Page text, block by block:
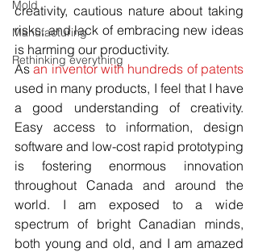
Mold
Manufacturing
Rethinking everything
creativity, cautious nature about taking
risks, and lack of embracing new ideas
is harming our productivity.
As an inventor with hundreds of patents
used in many products, I feel that I have
a good understanding of creativity.
Easy access to information, design
software and low-cost rapid prototyping
is fostering enormous innovation
throughout Canada and around the
world. I am exposed to a wide
spectrum of bright Canadian minds,
both young and old, and I am amazed